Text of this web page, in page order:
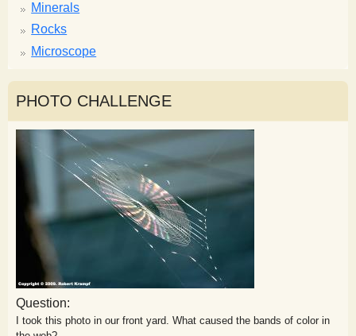
Minerals
Rocks
Microscope
PHOTO CHALLENGE
Question:
I took this photo in our front yard. What caused the bands of color in